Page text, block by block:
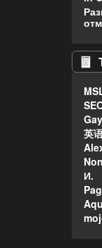
Gay
英
И.